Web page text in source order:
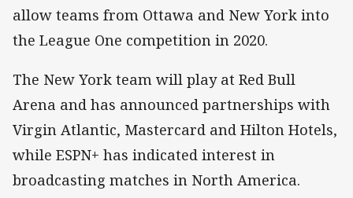
allow teams from Ottawa and New York into
the League One competition in 2020.
The New York team will play at Red Bull
Arena and has announced partnerships with
Virgin Atlantic, Mastercard and Hilton Hotels,
while ESPN+ has indicated interest in
broadcasting matches in North America.